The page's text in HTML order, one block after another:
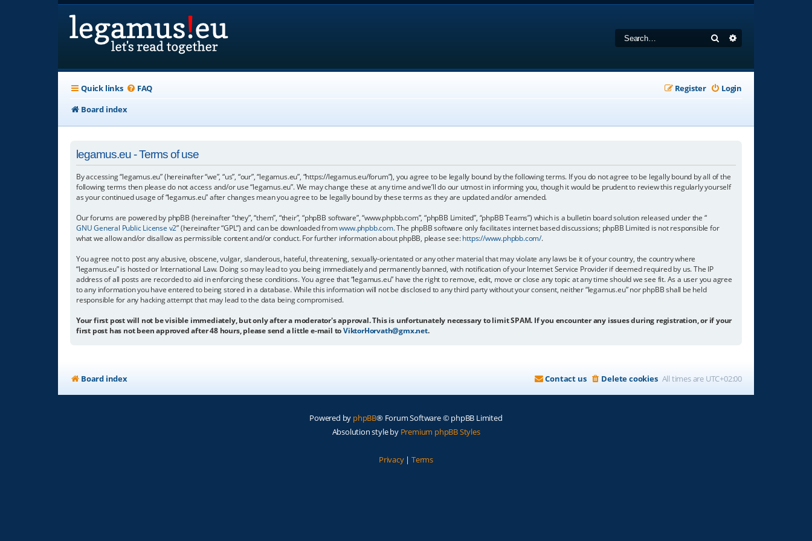
Search
Quick links FAQ Login
Register
Board index
legamus.eu - Terms of use
By accessing “legamus.eu” (hereinafter “we”, “us”, “our”, “legamus.eu”, “https://legamus.eu/forum”), you agree to be legally bound by the following terms. If you do not agree to be legally bound by all of the
following terms then please do not access and/or use “legamus.eu”. We may change these at any time and we’ll do our utmost in informing you, though it would be prudent to review this regularly yourself
as your continued usage of “legamus.eu” after changes mean you agree to be legally bound by these terms as they are updated and/or amended.
Our forums are powered by phpBB (hereinafter “they”, “them”, “their”, “phpBB software”, “www.phpbb.com”, “phpBB Limited”, “phpBB Teams”) which is a bulletin board solution released under the “
GNU General Public License v2” (hereinafter “GPL”) and can be downloaded fromwww.phpbb.com. The phpBB software only facilitates internet based discussions; phpBB Limited is not responsible for
what we allow and/or disallow as permissible content and/or conduct. For further information about phpBB, please see:https://www.phpbb.com/.
You agree not to post any abusive, obscene, vulgar, slanderous, hateful, threatening, sexually-orientated or any other material that may violate any laws be it of your country, the country where
“legamus.eu” is hosted or International Law. Doing so may lead to you being immediately and permanently banned, with notification of your Internet Service Provider if deemed required by us. The IP
address of all posts are recorded to aid in enforcing these conditions. You agree that “legamus.eu” have the right to remove, edit, move or close any topic at any time should we see fit. As a user you agree
to any information you have entered to being stored in a database. While this information will not be disclosed to any third party without your consent, neither “legamus.eu” nor phpBB shall be held
responsible for any hacking attempt that may lead to the data being compromised.
Your first post will not be visible immediately, but only after a moderator's approval. This is unfortunately necessary to limit SPAM. If you encounter any issues during registration, or if your
first post has not been approved after 48 hours, please send a little e-mail toViktorHorvath@gmx.net.
Board index All times are UTC+02:00
Delete cookies
Contact us
Powered by phpBB® Forum Software © phpBB Limited
Absolution style by Premium phpBB Styles
Privacy| Terms